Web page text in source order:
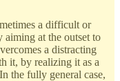
a difficult or
aiming at the outset to
a distracting
it, by realizing it as a
the fully general case,